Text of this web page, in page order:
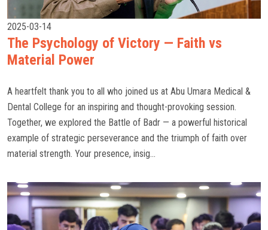
2025-03-14
The Psychology of Victory — Faith vs
Material Power
A heartfelt thank you to all who joined us at Abu Umara Medical &
Dental College for an inspiring and thought-provoking session.
Together, we explored the Battle of Badr — a powerful historical
example of strategic perseverance and the triumph of faith over
material strength. Your presence, insig...